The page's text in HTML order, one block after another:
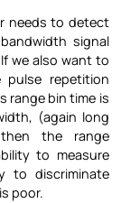
needs to detect
signal
we also want to
pulse repetition
range bin time is
(again long
the range
to measure
to discriminate
poor.